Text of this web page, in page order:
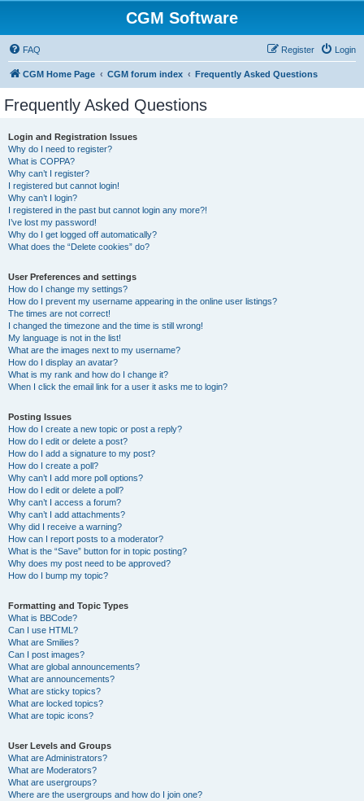
CGM Software
FAQ Login
Register
CGM Home Page CGM forum index Frequently Asked Questions
Frequently Asked Questions
Login and Registration Issues
Why do I need to register?
What is COPPA?
Why can’t I register?
I registered but cannot login!
Why can’t I login?
I registered in the past but cannot login any more?!
I’ve lost my password!
Why do I get logged off automatically?
What does the “Delete cookies” do?
User Preferences and settings
How do I change my settings?
How do I prevent my username appearing in the online user listings?
The times are not correct!
I changed the timezone and the time is still wrong!
My language is not in the list!
What are the images next to my username?
How do I display an avatar?
What is my rank and how do I change it?
When I click the email link for a user it asks me to login?
Posting Issues
How do I create a new topic or post a reply?
How do I edit or delete a post?
How do I add a signature to my post?
How do I create a poll?
Why can’t I add more poll options?
How do I edit or delete a poll?
Why can’t I access a forum?
Why can’t I add attachments?
Why did I receive a warning?
How can I report posts to a moderator?
What is the “Save” button for in topic posting?
Why does my post need to be approved?
How do I bump my topic?
Formatting and Topic Types
What is BBCode?
Can I use HTML?
What are Smilies?
Can I post images?
What are global announcements?
What are announcements?
What are sticky topics?
What are locked topics?
What are topic icons?
User Levels and Groups
What are Administrators?
What are Moderators?
What are usergroups?
Where are the usergroups and how do I join one?